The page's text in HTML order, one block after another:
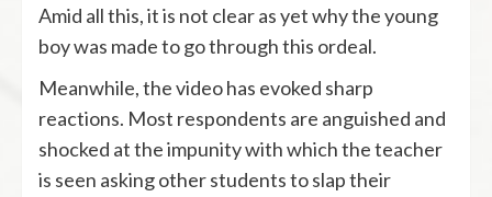
Amid all this, it is not clear as yet why the young
boy was made to go through this ordeal.
Meanwhile, the video has evoked sharp
reactions. Most respondents are anguished and
shocked at the impunity with which the teacher
is seen asking other students to slap their